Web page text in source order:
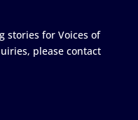
stories for Voices of
please contact